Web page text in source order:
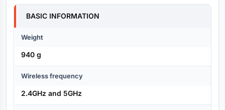
Specification
BASIC INFORMATION
Weight
940 g
Wireless frequency
2.4GHz and 5GHz